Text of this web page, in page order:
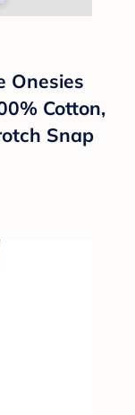
Onesies
Cotton,
Snap